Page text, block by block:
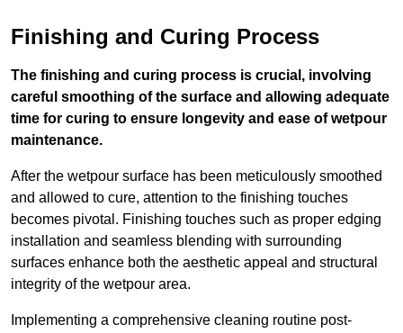
Finishing and Curing Process
The finishing and curing process is crucial, involving
careful smoothing of the surface and allowing adequate
time for curing to ensure longevity and ease of wetpour
maintenance.
After the wetpour surface has been meticulously smoothed
and allowed to cure, attention to the finishing touches
becomes pivotal. Finishing touches such as proper edging
installation and seamless blending with surrounding
surfaces enhance both the aesthetic appeal and structural
integrity of the wetpour area.
Implementing a comprehensive cleaning routine post-